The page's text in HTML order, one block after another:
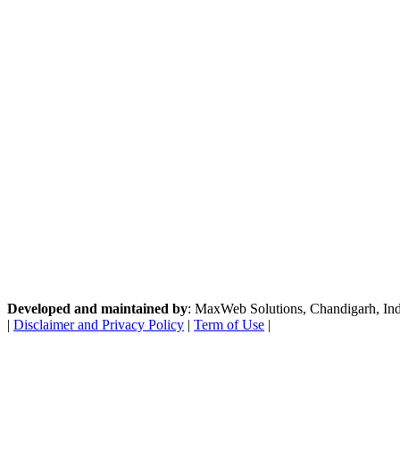
Developed and maintained by: MaxWeb Solutions, Chandigarh,
| Disclaimer and Privacy Policy | Term of Use |